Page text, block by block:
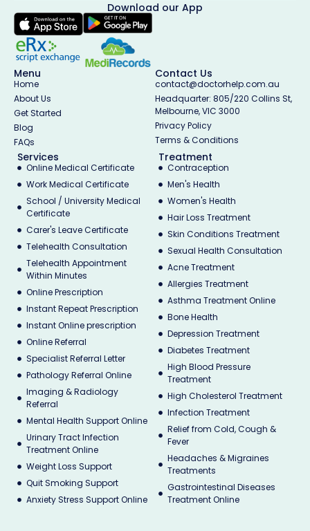
Download our App
Menu
Home
About Us
Get Started
Blog
FAQs
Contact Us
contact@doctorhelp.com.au
Headquarter: 805/220 Collins St,
Melbourne, VIC 3000
Privacy Policy
Terms & Conditions
Services
Online Medical Certificate
Work Medical Certificate
School / University Medical
Certificate
Carer's Leave Certificate
Telehealth Consultation
Telehealth Appointment
Within Minutes
Online Prescription
Instant Repeat Prescription
Instant Online prescription
Online Referral
Specialist Referral Letter
Pathology Referral Online
Imaging & Radiology
Referral
Mental Health Support Online
Urinary Tract Infection
Treatment Online
Weight Loss Support
Quit Smoking Support
Anxiety Stress Support Online
Treatment
Contraception
Men's Health
Women's Health
Hair Loss Treatment
Skin Conditions Treatment
Sexual Health Consultation
Acne Treatment
Allergies Treatment
Asthma Treatment Online
Bone Health
Depression Treatment
Diabetes Treatment
High Blood Pressure
Treatment
High Cholesterol Treatment
Infection Treatment
Relief from Cold, Cough &
Fever
Headaches & Migraines
Treatments
Gastrointestinal Diseases
Treatment Online